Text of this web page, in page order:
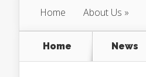
Home About Us
Home News